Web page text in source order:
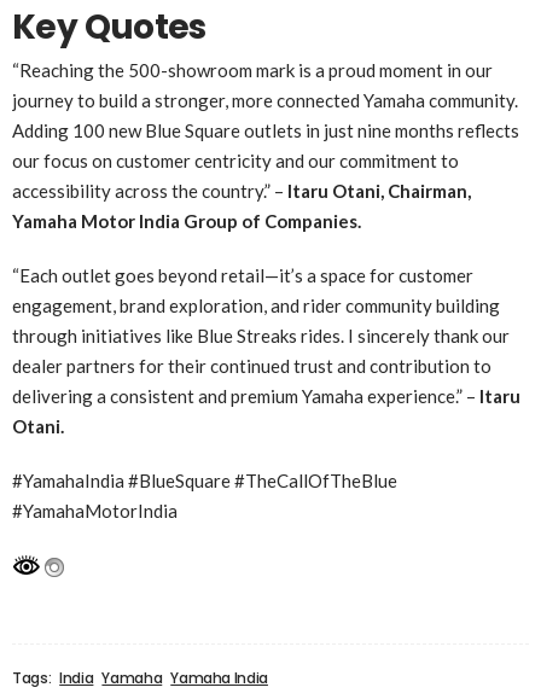
Key Quotes
“Reaching the 500-showroom mark is a proud moment in our
journey to build a stronger, more connected Yamaha community.
Adding 100 new Blue Square outlets in just nine months reflects
our focus on customer centricity and our commitment to
accessibility across the country.” – Itaru Otani, Chairman,
Yamaha Motor India Group of Companies.
“Each outlet goes beyond retail—it’s a space for customer
engagement, brand exploration, and rider community building
through initiatives like Blue Streaks rides. I sincerely thank our
dealer partners for their continued trust and contribution to
delivering a consistent and premium Yamaha experience.” – Itaru
Otani.
#YamahaIndia #BlueSquare #TheCallOfTheBlue
#YamahaMotorIndia
Tags: India Yamaha Yamaha India